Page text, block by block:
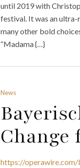
until 2019 with
festival. It was an ultra-
many other bold
“Madama {…}
News
Change
https://operawire.com/